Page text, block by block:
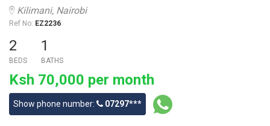
Kilimani, Nairobi
Ref No: EZ2236
2
BEDS
1
BATHS
Ksh 70,000 per month
Show phone number: 07297***